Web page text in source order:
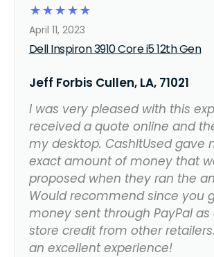
☆
☆
☆
☆
☆
Dell Inspiron 3910 Core i5 12th Gen
April 11, 2023
Jeff Forbis Cullen, LA, 71021
I was very pleased with this
received a quote online and
my desktop. CashItUsed gave
exact amount of money that
proposed when they ran the
Would recommend since you
money sent through PayPal
store credit from other
an excellent experience!